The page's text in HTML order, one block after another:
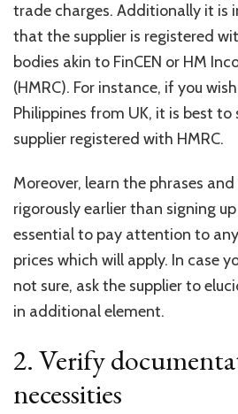
trade charges. Additionally it is
that the supplier is registered
bodies akin to FinCEN or HM
(HMRC). For instance, if you
Philippines from UK, it is best to
supplier registered with HMRC.
Moreover, learn the phrases
rigorously earlier than signing up
essential to pay attention to
prices which will apply. In case
not sure, ask the supplier to
in additional element.
2. Verify
necessities